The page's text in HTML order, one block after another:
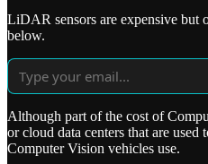
LiDAR sensors are expensive but
below.
Although part of the cost of
or cloud data centers that are used
Computer Vision vehicles use.